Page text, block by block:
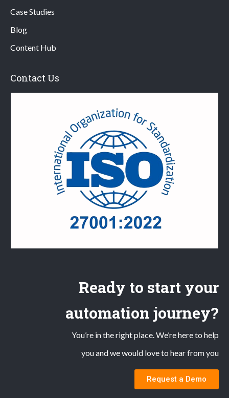
Case Studies
Blog
Content Hub
Contact Us
Ready to start your
automation journey?
You’re in the right place. We’re here to help
you and we would love to hear from you
Request a Demo